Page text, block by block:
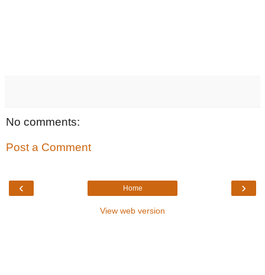
No comments:
Post a Comment
‹ ›
Home
View web version